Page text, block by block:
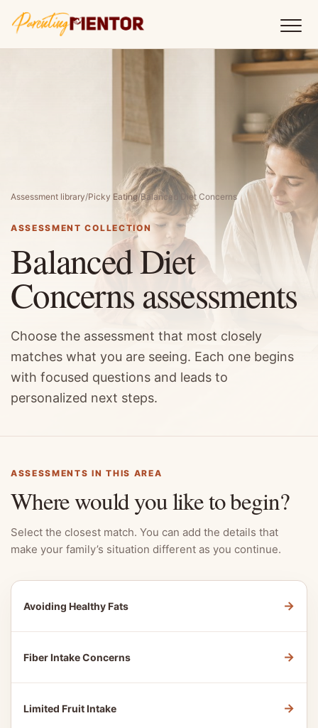
Assessment library/Picky Eating/Balanced Diet Concerns
ASSESSMENT COLLECTION
Balanced Diet
Concerns assessments
Choose the assessment that most closely
matches what you are seeing. Each one begins
with focused questions and leads to
personalized next steps.
ASSESSMENTS IN THIS AREA
Where would you like to begin?
Select the closest match. You can add the details that
make your family’s situation different as you continue.
Avoiding Healthy Fats →
Fiber Intake Concerns →
Limited Fruit Intake →